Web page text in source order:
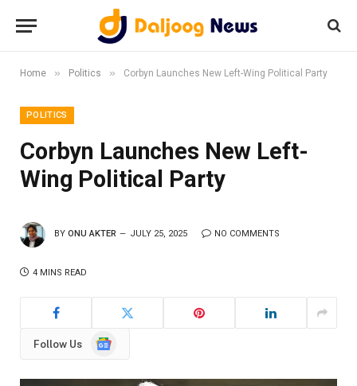
Home » Politics » Corbyn Launches New Left-Wing Political Party
POLITICS
Corbyn Launches New Left-
Wing Political Party
BY ONU AKTER JULY 25, 2025 NO COMMENTS
4 MINS READ
Follow Us
Google